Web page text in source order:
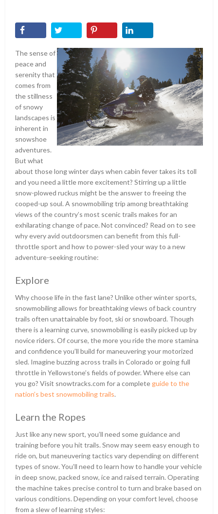
The sense of
peace and
serenity that
comes from
the stillness
of snowy
landscapes is
inherent in
snowshoe
adventures.
But what
about those long winter days when cabin fever takes its toll
and you need a little more excitement? Stirring up a little
snow-plowed ruckus might be the answer to freeing the
cooped-up soul. A snowmobiling trip among breathtaking
views of the country’s most scenic trails makes for an
exhilarating change of pace. Not convinced? Read on to see
why every avid outdoorsmen can benefit from this full-
throttle sport and how to power-sled your way to a new
adventure-seeking routine:
Explore
Why choose life in the fast lane? Unlike other winter sports,
snowmobiling allows for breathtaking views of back country
trails often unattainable by foot, ski or snowboard. Though
there is a learning curve, snowmobiling is easily picked up by
novice riders. Of course, the more you ride the more stamina
and confidence you’ll build for maneuvering your motorized
sled. Imagine buzzing across trails in Colorado or going full
throttle in Yellowstone’s fields of powder. Where else can
you go? Visit snowtracks.com for a complete guide to the
nation’s best snowmobiling trails.
Learn the Ropes
Just like any new sport, you’ll need some guidance and
training before you hit trails. Snow may seem easy enough to
ride on, but maneuvering tactics vary depending on different
types of snow. You’ll need to learn how to handle your vehicle
in deep snow, packed snow, ice and raised terrain. Operating
the machine takes precise control to turn and brake based on
various conditions. Depending on your comfort level, choose
from a slew of learning styles: